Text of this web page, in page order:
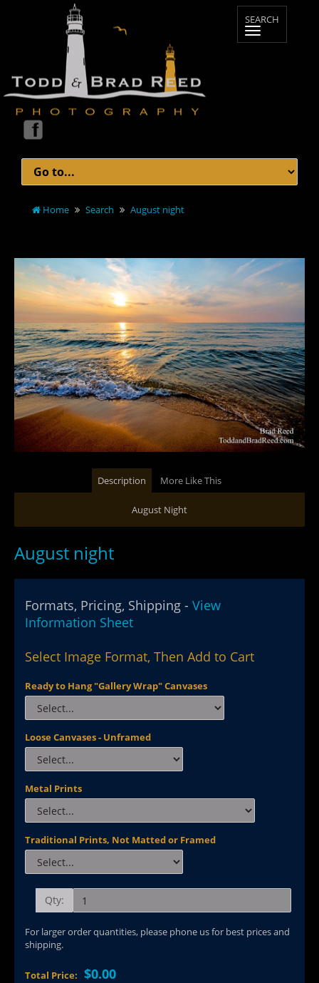
Home Search August night
Description More Like This
August Night
August night
Formats, Pricing, Shipping - View
Information Sheet
Select Image Format, Then Add to Cart
Ready to Hang "Gallery Wrap" Canvases
Loose Canvases - Unframed
Metal Prints
Traditional Prints, Not Matted or Framed
Qty:
For larger order quantities, please phone us for best prices and
shipping.
Total Price: $0.00